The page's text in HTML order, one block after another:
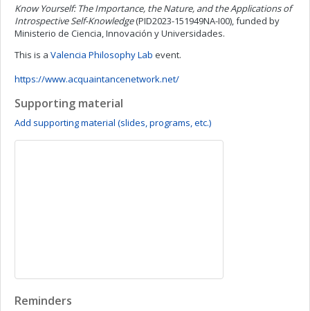
Know Yourself: The Importance, the Nature, and the Applications of
Introspective Self-Knowledge(PID2023-151949NA-I00), funded by
Ministerio de Ciencia, Innovación y Universidades.
This is a Valencia Philosophy Lab event.
https://www.acquaintancenetwork.net/
Supporting material
Add supporting material (slides, programs, etc.)
Reminders